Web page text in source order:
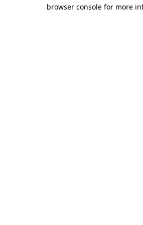
browser console for more